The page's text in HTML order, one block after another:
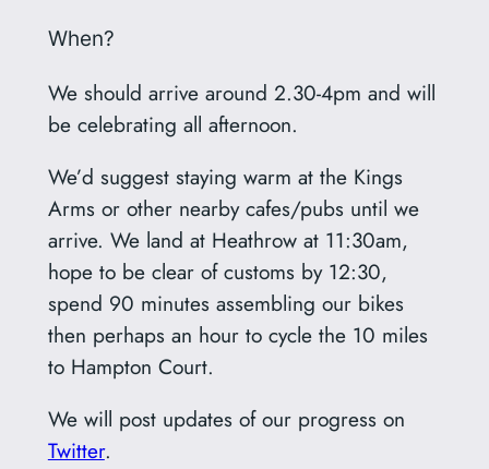
When?
We should arrive around 2.30-4pm and will
be celebrating all afternoon.
We’d suggest staying warm at the Kings
Arms or other nearby cafes/pubs until we
arrive. We land at Heathrow at 11:30am,
hope to be clear of customs by 12:30,
spend 90 minutes assembling our bikes
then perhaps an hour to cycle the 10 miles
to Hampton Court.
We will post updates of our progress on
Twitter.